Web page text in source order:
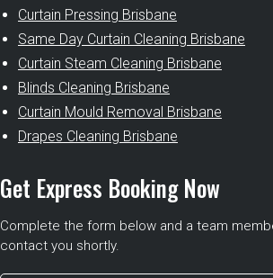
Curtain Pressing Brisbane
Same Day Curtain Cleaning Brisbane
Curtain Steam Cleaning Brisbane
Blinds Cleaning Brisbane
Curtain Mould Removal Brisbane
Drapes Cleaning Brisbane
Get Express Booking Now
Complete the form below and a team
contact you shortly.